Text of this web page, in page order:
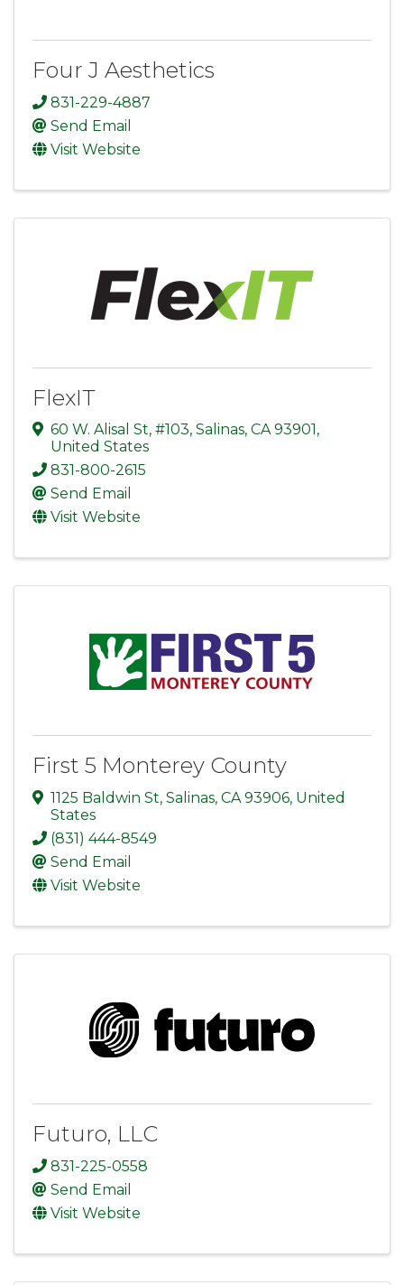
Four J Aesthetics
831-229-4887
Send Email
Visit Website
FlexIT
60 W. Alisal St, #103, Salinas, CA93901 ,
United States
831-800-2615
Send Email
Visit Website
First 5 Monterey County
1125 Baldwin St, Salinas, CA93906, United
States
(831) 444-8549
Send Email
Visit Website
Futuro, LLC
831-225-0558
Send Email
Visit Website